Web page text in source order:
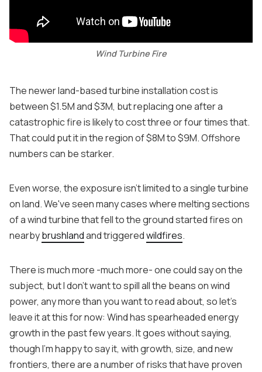
Wind Turbine Fire
The newer land-based turbine installation cost is
between $1.5M and $3M, but replacing one after a
catastrophic fire is likely to cost three or four times that.
That could put it in the region of $8M to $9M. Offshore
numbers can be starker.
Even worse, the exposure isn't limited to a single turbine
on land. We've seen many cases where melting sections
of a wind turbine that fell to the ground started fires on
nearbybrushlandand triggeredwildfires.
There is much more -much more- one could say on the
subject, but I don’t want to spill all the beans on wind
power, any more than you want to read about, so let’s
leave it at this for now: Wind has spearheaded energy
growth in the past few years. It goes without saying,
though I’m happy to say it, with growth, size, and new
frontiers, there are a number of risks that have proven